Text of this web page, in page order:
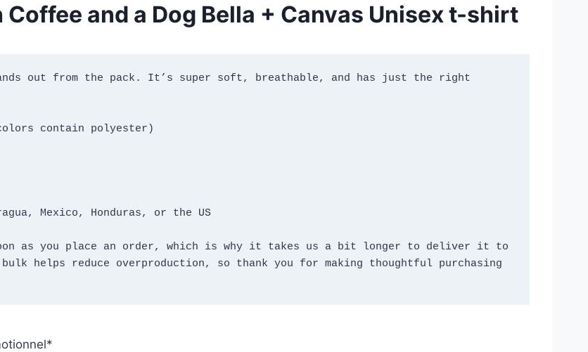
and a Dog Bella + Canvas Unisex t-shirt
out from the pack. It’s super soft, breathable, and has just the right
contain polyester)
Mexico, Honduras, or the US
as you place an order, which is why it takes us a bit longer to deliver it to
helps reduce overproduction, so thank you for making thoughtful purchasing
*